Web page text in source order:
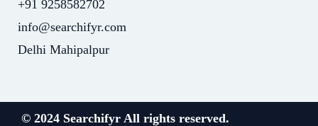
+91 9258582702
info@searchifyr.com
Delhi Mahipalpur
© 2024 Searchifyr All rights reserved.